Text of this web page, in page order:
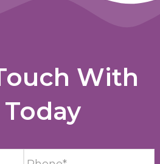
With
Today